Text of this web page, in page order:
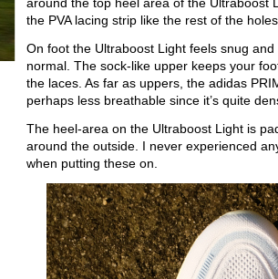
the PVA lacing strip like the rest of the
On foot the Ultraboost Light feels snug
normal. The sock-like upper keeps your
the laces. As far as uppers, the adidas
perhaps less breathable since it’s quite
The heel-area on the Ultraboost Light is
around the outside. I never experienced
when putting these on.